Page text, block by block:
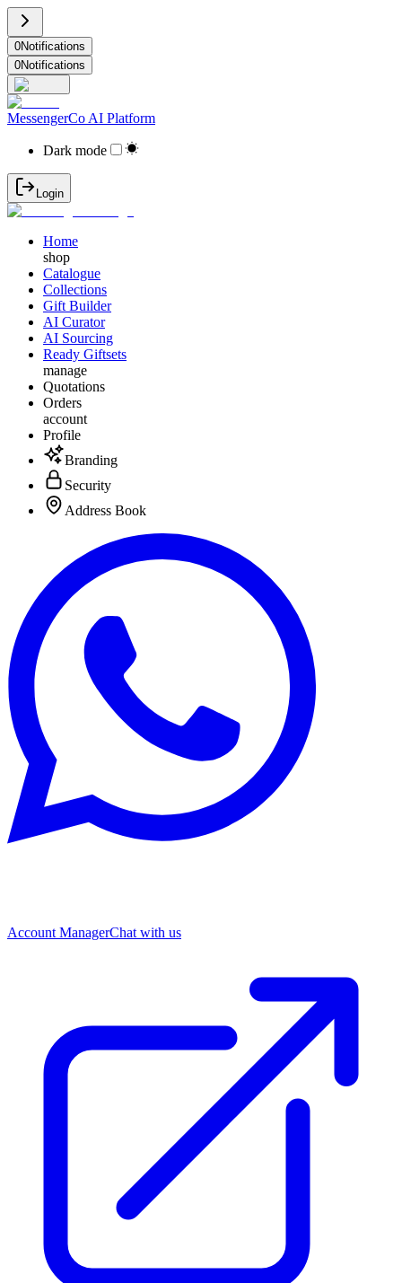
0Notifications
0Notifications
MessengerCo AI Platform
Dark mode
Login
Home
shop
Catalogue
Collections
Gift Builder
AI Curator
AI Sourcing
Ready Giftsets
manage
Quotations
Orders
account
Profile
Branding
Security
Address Book
Account ManagerChat with us